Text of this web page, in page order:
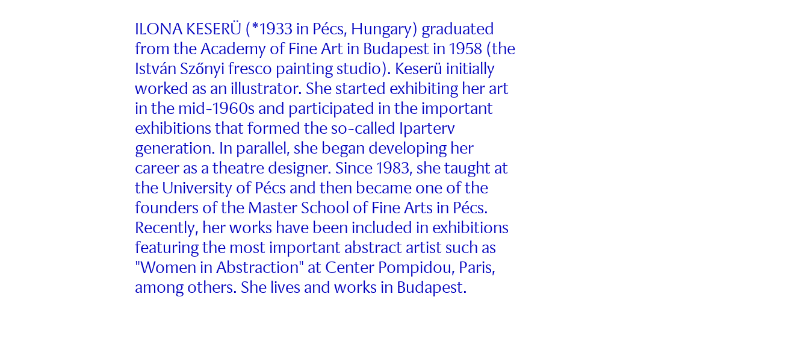
ILONA KESERÜ (*1933 in Pécs, Hungary) graduated
from the Academy of Fine Art in Budapest in 1958 (the
István Szőnyi fresco painting studio). Keserü initially
worked as an illustrator. She started exhibiting her art
in the mid-1960s and participated in the important
exhibitions that formed the so-called Iparterv
generation. In parallel, she began developing her
career as a theatre designer. Since 1983, she taught at
the University of Pécs and then became one of the
founders of the Master School of Fine Arts in Pécs.
Recently, her works have been included in exhibitions
featuring the most important abstract artist such as
"Women in Abstraction" at Center Pompidou, Paris,
among others. She lives and works in Budapest.